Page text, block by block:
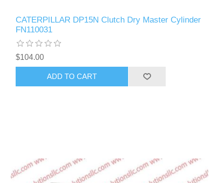
CATERPILLAR DP15N Clutch Dry Master Cylinder
FN110031
$104.00
ADD TO CART